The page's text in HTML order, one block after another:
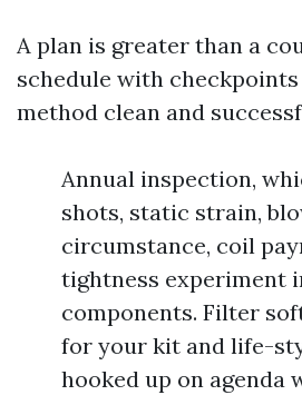
A plan is greater than a
schedule with
method clean and
Annual inspection,
shots, static strain,
circumstance, coil
tightness experiment
components. Filter
for your kit and life-
hooked up on agenda